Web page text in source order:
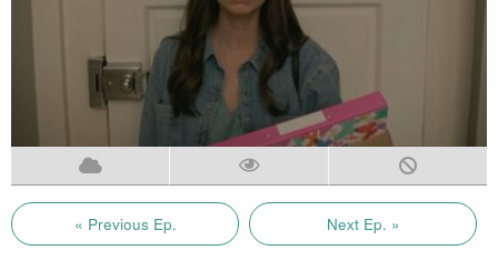
« Previous Ep. Next Ep. »